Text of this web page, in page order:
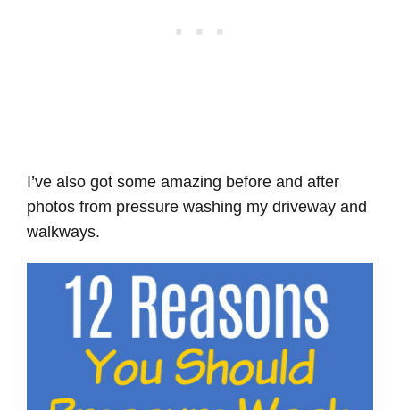
I’ve also got some amazing before and after
photos from pressure washing my driveway and
walkways.